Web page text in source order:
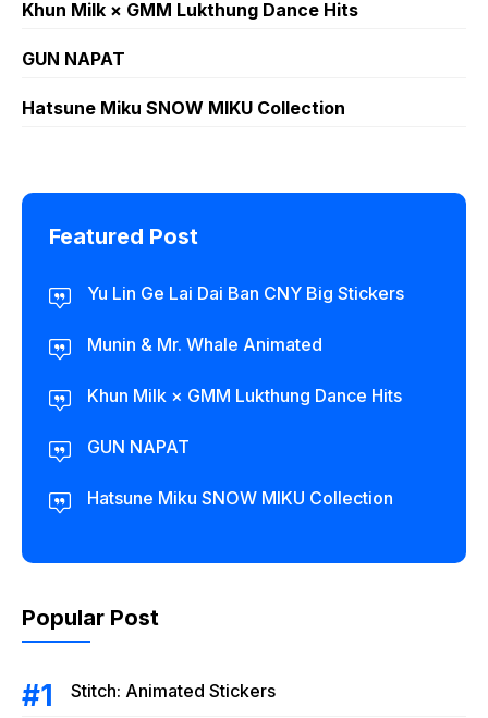
Khun Milk × GMM Lukthung Dance Hits
GUN NAPAT
Hatsune Miku SNOW MIKU Collection
Featured Post
Yu Lin Ge Lai Dai Ban CNY Big Stickers
Munin & Mr. Whale Animated
Khun Milk × GMM Lukthung Dance Hits
GUN NAPAT
Hatsune Miku SNOW MIKU Collection
Popular Post
Stitch: Animated Stickers